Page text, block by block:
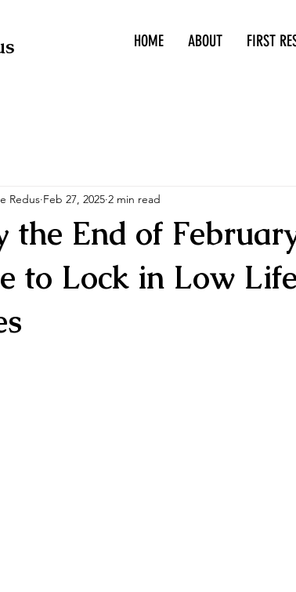
415-305-5317
HOME ABOUT FIRST
the End of
to Lock in Low
Redus Feb 27, 2025 2 min read